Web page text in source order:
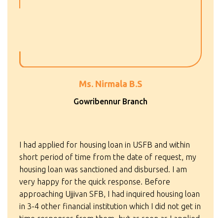
Ms. Nirmala B.S
Gowribennur Branch
I had applied for housing loan in USFB and within
short period of time from the date of request, my
housing loan was sanctioned and disbursed. I am
very happy for the quick response. Before
approaching Ujjivan SFB, I had inquired housing loan
in 3-4 other financial institution which I did not get in